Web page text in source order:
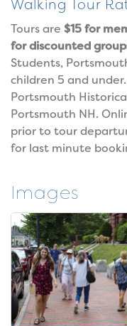
Walking Tour
Tours are $15 for
for discounted
Students,
children 5 and
Portsmouth
Portsmouth NH.
prior to tour
for last minute
Images